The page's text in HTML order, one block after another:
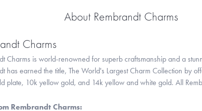
About Rembrandt Charms
Charms
Charms is world-renowned for superb craftsmanship and a
has earned the title, The World's Largest Charm Collection by
plate, 10k yellow gold, and 14k yellow and white gold. All
Rembrandt Charms: